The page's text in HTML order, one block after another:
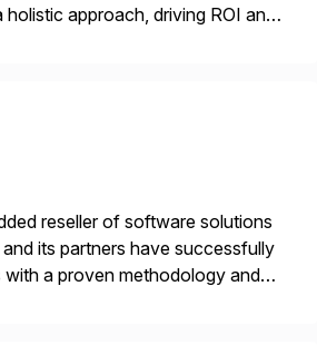
approach, driving ROI and
reseller of software solutions
its partners have successfully
a proven methodology and